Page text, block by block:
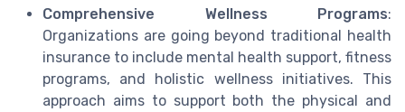
Comprehensive Wellness Programs:
Organizations are going beyond traditional health
insurance to include mental health support, fitness
programs, and holistic wellness initiatives. This
approach aims to support both the physical and